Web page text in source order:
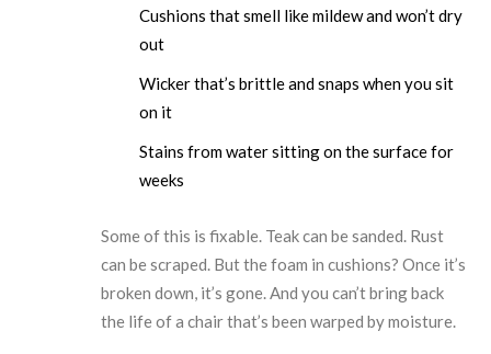
Cushions that smell like mildew and won’t dry
out
Wicker that’s brittle and snaps when you sit
on it
Stains from water sitting on the surface for
weeks
Some of this is fixable. Teak can be sanded. Rust
can be scraped. But the foam in cushions? Once it’s
broken down, it’s gone. And you can’t bring back
the life of a chair that’s been warped by moisture.